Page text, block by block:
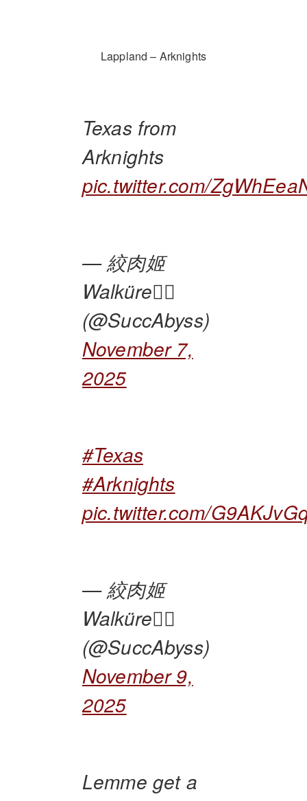
Lappland – Arknights
Texas from
Arknights
pic.twitter.com/
— 絞肉姬
Walküre🏴‍☠️
(@SuccAbyss)
November 7,
2025
#Texas
#Arknights
pic.twitter.com/
— 絞肉姬
Walküre🏴‍☠️
(@SuccAbyss)
November 9,
2025
Lemme get a